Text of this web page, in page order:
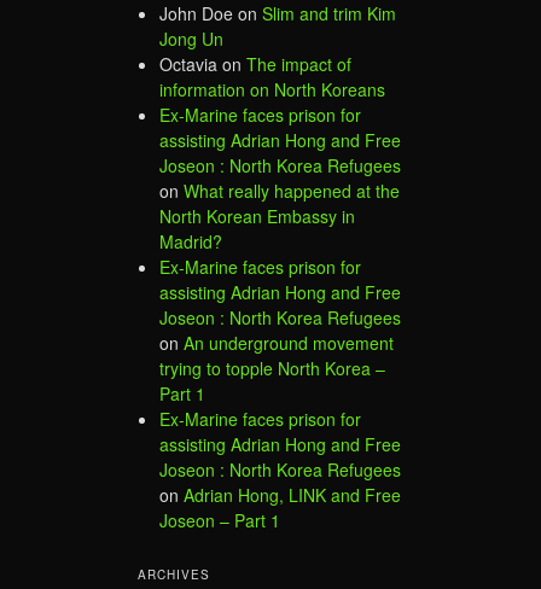
John Doe on Slim and trim Kim
Jong Un
Octavia on The impact of
information on North Koreans
Ex-Marine faces prison for
assisting Adrian Hong and Free
Joseon : North Korea Refugees
on What really happened at the
North Korean Embassy in
Madrid?
Ex-Marine faces prison for
assisting Adrian Hong and Free
Joseon : North Korea Refugees
on An underground movement
trying to topple North Korea –
Part 1
Ex-Marine faces prison for
assisting Adrian Hong and Free
Joseon : North Korea Refugees
on Adrian Hong, LINK and Free
Joseon – Part 1
ARCHIVES